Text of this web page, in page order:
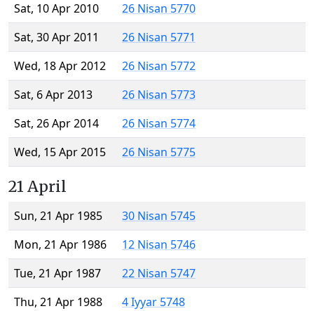
Sat, 10 Apr 2010
26 Nisan 5770
Sat, 30 Apr 2011
26 Nisan 5771
Wed, 18 Apr 2012
26 Nisan 5772
Sat, 6 Apr 2013
26 Nisan 5773
Sat, 26 Apr 2014
26 Nisan 5774
Wed, 15 Apr 2015
26 Nisan 5775
21 April
Sun, 21 Apr 1985
30 Nisan 5745
Mon, 21 Apr 1986
12 Nisan 5746
Tue, 21 Apr 1987
22 Nisan 5747
Thu, 21 Apr 1988
4 Iyyar 5748